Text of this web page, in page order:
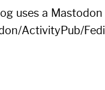
uses a
ActivityPub/